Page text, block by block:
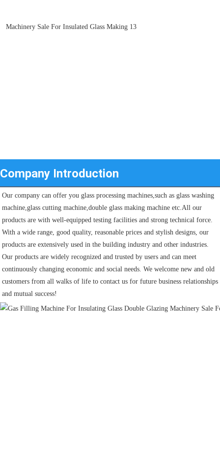
Company Introduction
Our company can offer you glass processing machines,such as glass washing
machine,glass cutting machine,double glass making machine etc.All our
products are with well-equipped testing facilities and strong technical force.
With a wide range, good quality, reasonable prices and stylish designs, our
products are extensively used in the building industry and other industries.
Our products are widely recognized and trusted by users and can meet
continuously changing economic and social needs. We welcome new and old
customers from all walks of life to contact us for future business relationships
and mutual success!